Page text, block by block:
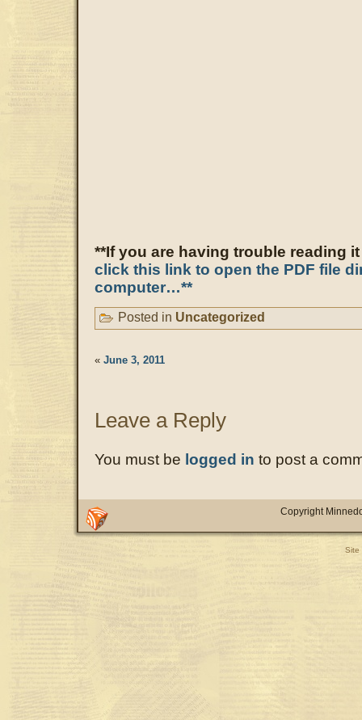
**If you are having trouble reading
click this link to open the PDF file
computer…**
Posted in Uncategorized
« June 3, 2011
Leave a Reply
You must be logged in to post a
Copyright
Site